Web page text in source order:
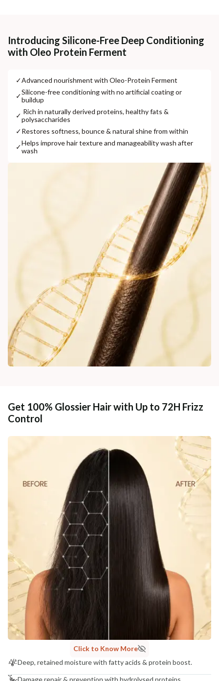
Additional Information
COUNTRY OF ORIGIN
India
NODAL OFFICER DETAIL
Madhuri Pandey madhuri@nathabit.in
Introducing Silicone-Free Deep Conditioning
with Oleo Protein Ferment
✓⁠Advanced nourishment with Oleo-Protein Ferment
✓⁠Silicone-free conditioning with no artificial coating or
buildup
✓ ⁠ ⁠Rich in naturally derived proteins, healthy fats &
polysaccharides
✓⁠Restores softness, bounce & natural shine from within
✓⁠Helps improve hair texture and manageability wash after
wash
Get 100% Glossier Hair with Up to 72H Frizz
Control
Click to Know More
Deep, retained moisture with fatty acids & protein boost.
Damage repair & prevention with hydrolysed proteins.